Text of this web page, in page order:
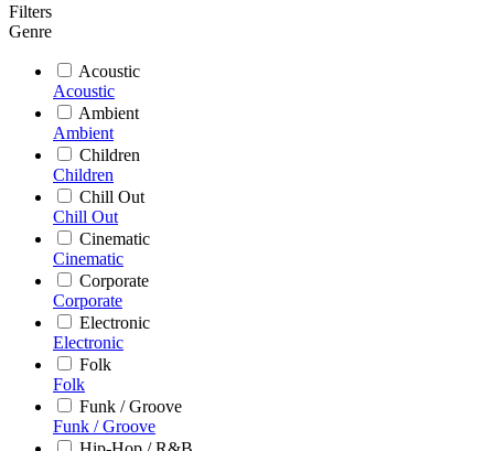
Filters
Genre
Acoustic
Acoustic
Ambient
Ambient
Children
Children
Chill Out
Chill Out
Cinematic
Cinematic
Corporate
Corporate
Electronic
Electronic
Folk
Folk
Funk / Groove
Funk / Groove